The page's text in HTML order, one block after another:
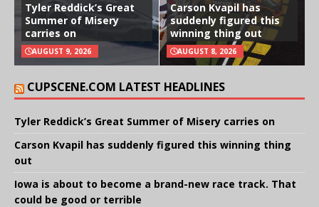
Tyler Reddick’s Great
Summer of Misery
carries on
AUGUST 9, 2026
Carson Kvapil has
suddenly figured this
winning thing out
AUGUST 8, 2026
CUPSCENE.COM LATEST HEADLINES
Tyler Reddick’s Great Summer of Misery carries on
Carson Kvapil has suddenly figured this winning thing
out
Iowa is about to become a brand-new race track. That
could be good or terrible